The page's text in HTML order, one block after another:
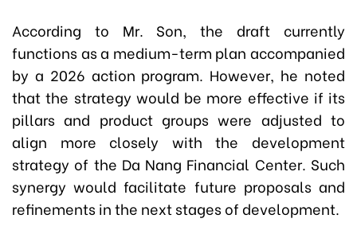
According to Mr. Son, the draft currently
functions as a medium-term plan accompanied
by a 2026 action program. However, he noted
that the strategy would be more effective if its
pillars and product groups were adjusted to
align more closely with the development
strategy of the Da Nang Financial Center. Such
synergy would facilitate future proposals and
refinements in the next stages of development.